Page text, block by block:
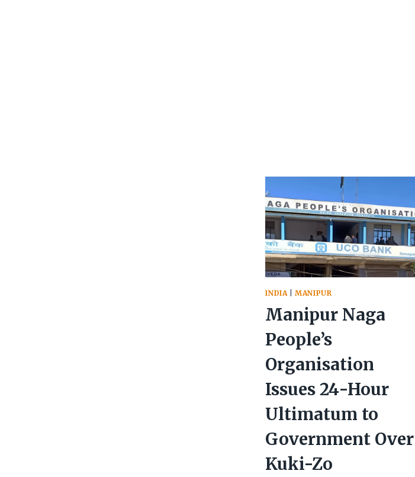
INDIA |MANIPUR
Manipur Naga
People’s
Organisation
Issues 24-Hour
Ultimatum to
Government Over
Kuki-Zo